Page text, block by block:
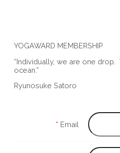
YOGAWARD MEMBERSHIP
“Individually, we are one drop.
ocean.”
Ryunosuke Satoro
* Email